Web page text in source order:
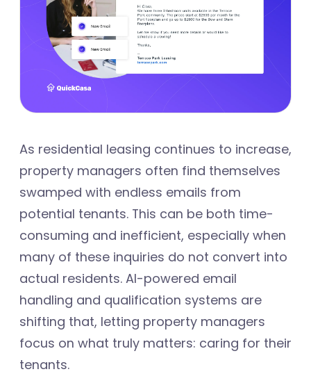
As residential leasing continues to increase,
property managers often find themselves
swamped with endless emails from
potential tenants. This can be both time-
consuming and inefficient, especially when
many of these inquiries do not convert into
actual residents. AI-powered email
handling and qualification systems are
shifting that, letting property managers
focus on what truly matters: caring for their
tenants.